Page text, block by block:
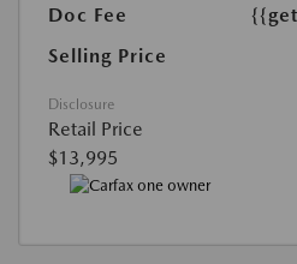
Doc Fee
Selling Price
Disclosure
Retail Price
$13,995